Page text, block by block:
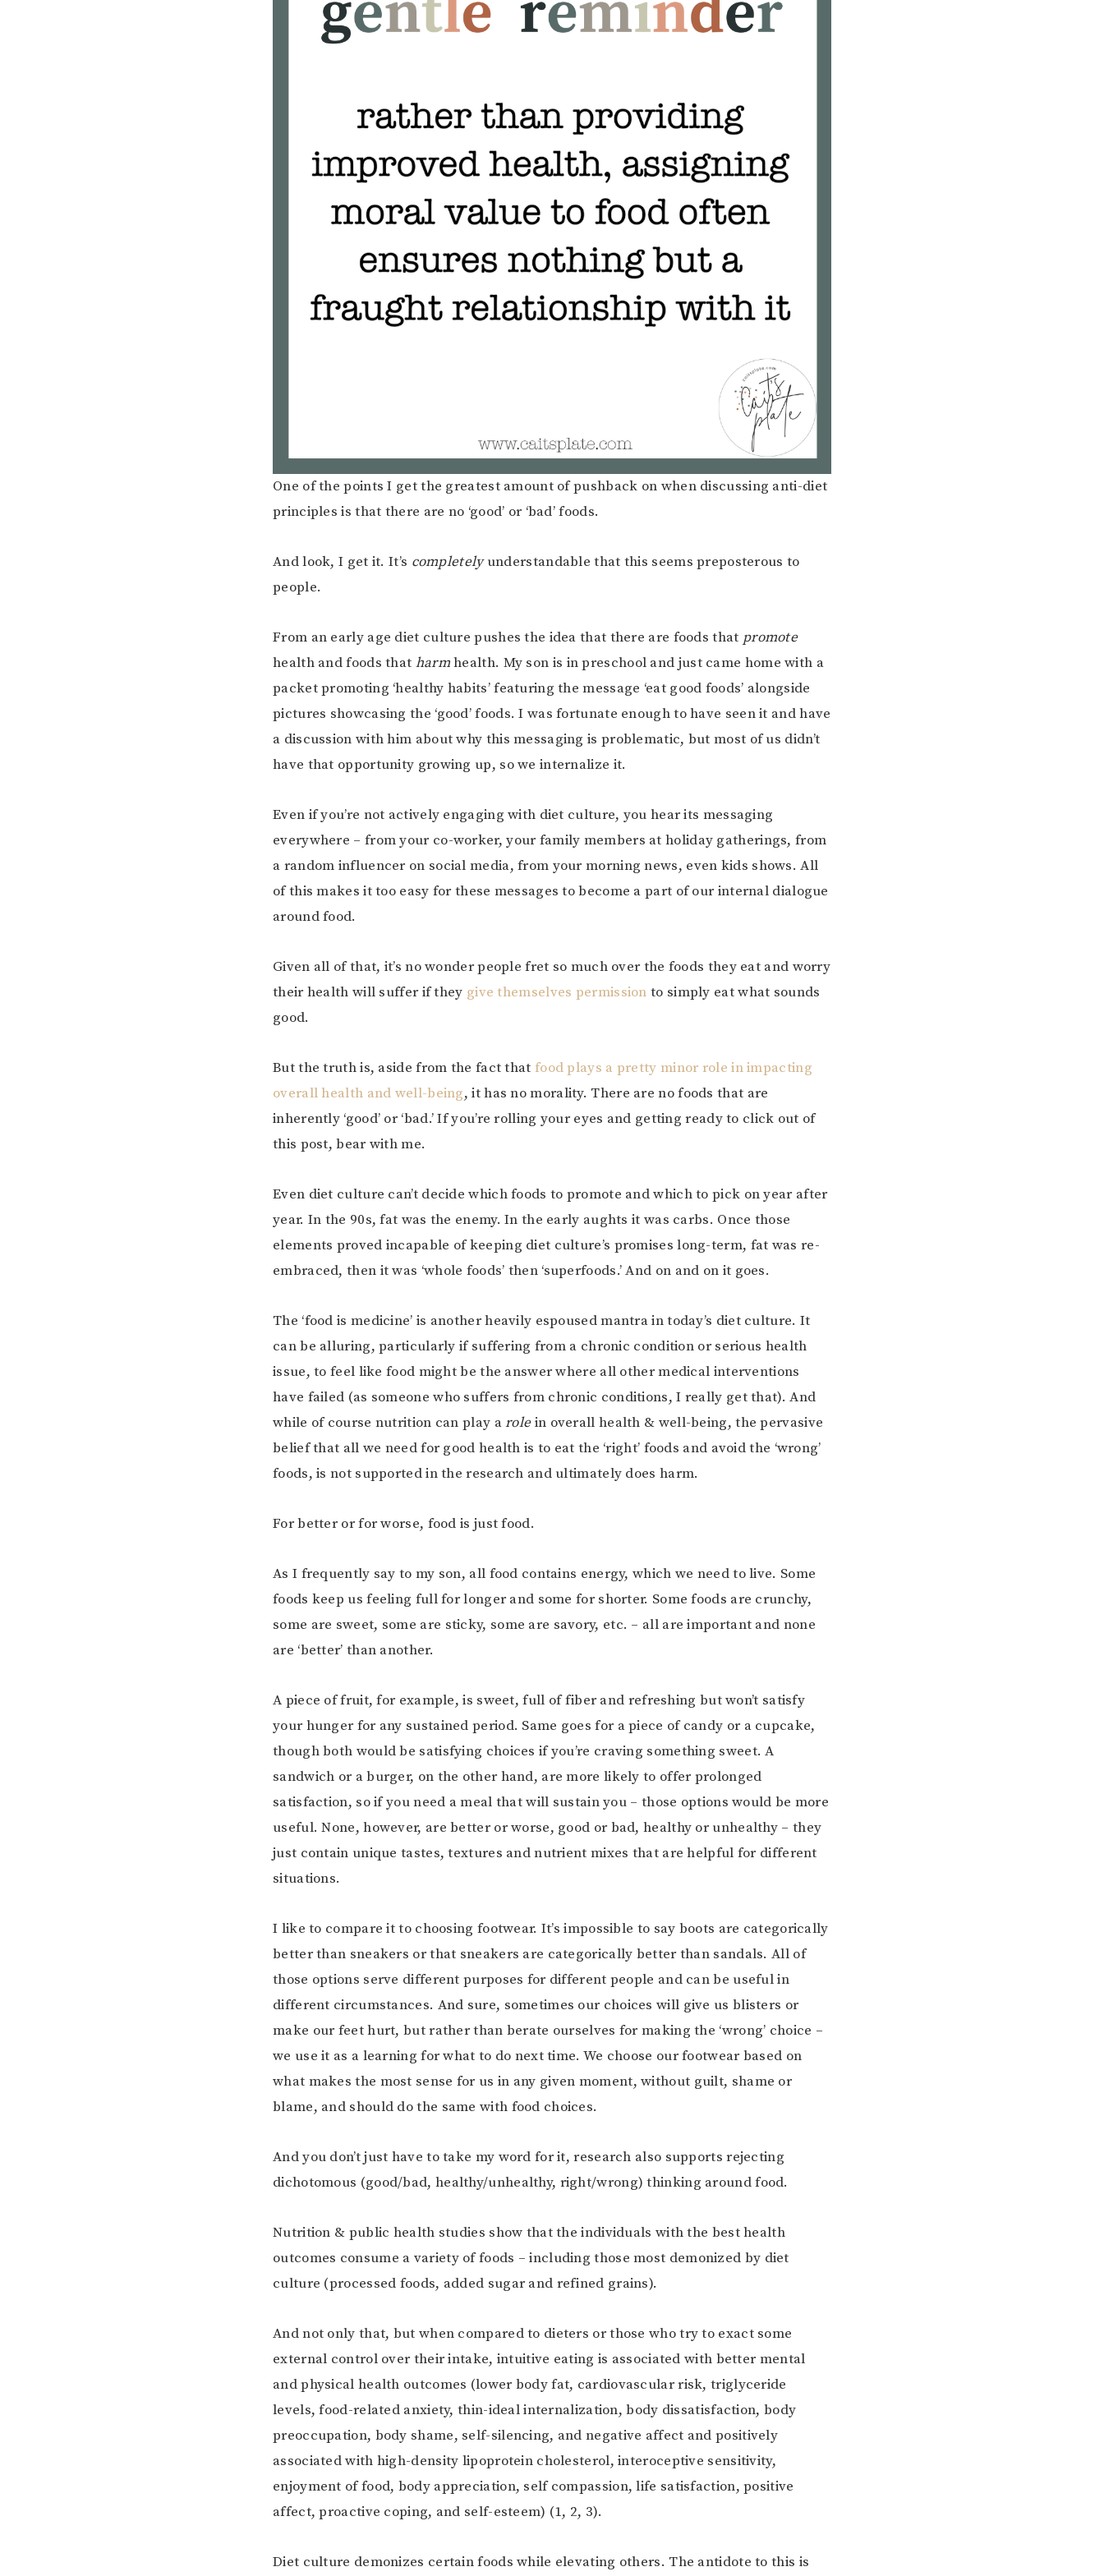
One of the points I get the greatest amount of pushback on when discussing anti-diet
principles is that there are no ‘good’ or ‘bad’ foods.
And look, I get it. It’s completelyunderstandable that this seems preposterous to
people.
From an early age diet culture pushes the idea that there are foods that promote
health and foods that harmhealth. My son is in preschool and just came home with a
packet promoting ‘healthy habits’ featuring the message ‘eat good foods’ alongside
pictures showcasing the ‘good’ foods. I was fortunate enough to have seen it and have
a discussion with him about why this messaging is problematic, but most of us didn’t
have that opportunity growing up, so we internalize it.
Even if you’re not actively engaging with diet culture, you hear its messaging
everywhere – from your co-worker, your family members at holiday gatherings, from
a random influencer on social media, from your morning news, even kids shows. All
of this makes it too easy for these messages to become a part of our internal dialogue
around food.
Given all of that, it’s no wonder people fret so much over the foods they eat and worry
their health will suffer if they give themselves permission to simply eat what sounds
good.
But the truth is, aside from the fact that food plays a pretty minor role in impacting
overall health and well-being, it has no morality. There are no foods that are
inherently ‘good’ or ‘bad.’ If you’re rolling your eyes and getting ready to click out of
this post, bear with me.
Even diet culture can’t decide which foods to promote and which to pick on year after
year. In the 90s, fat was the enemy. In the early aughts it was carbs. Once those
elements proved incapable of keeping diet culture’s promises long-term, fat was re-
embraced, then it was ‘whole foods’ then ‘superfoods.’ And on and on it goes.
The ‘food is medicine’ is another heavily espoused mantra in today’s diet culture. It
can be alluring, particularly if suffering from a chronic condition or serious health
issue, to feel like food might be the answer where all other medical interventions
have failed (as someone who suffers from chronic conditions, I really get that). And
while of course nutrition can play arolein overall health & well-being, the pervasive
belief that all we need for good health is to eat the ‘right’ foods and avoid the ‘wrong’
foods, is not supported in the research and ultimately does harm.
For better or for worse, food is just food.
As I frequently say to my son, all food contains energy, which we need to live. Some
foods keep us feeling full for longer and some for shorter. Some foods are crunchy,
some are sweet, some are sticky, some are savory, etc. – all are important and none
are ‘better’ than another.
A piece of fruit, for example, is sweet, full of fiber and refreshing but won’t satisfy
your hunger for any sustained period. Same goes for a piece of candy or a cupcake,
though both would be satisfying choices if you’re craving something sweet. A
sandwich or a burger, on the other hand, are more likely to offer prolonged
satisfaction, so if you need a meal that will sustain you – those options would be more
useful. None, however, are better or worse, good or bad, healthy or unhealthy – they
just contain unique tastes, textures and nutrient mixes that are helpful for different
situations.
I like to compare it to choosing footwear. It’s impossible to say boots are categorically
better than sneakers or that sneakers are categorically better than sandals. All of
those options serve different purposes for different people and can be useful in
different circumstances. And sure, sometimes our choices will give us blisters or
make our feet hurt, but rather than berate ourselves for making the ‘wrong’ choice –
we use it as a learning for what to do next time. We choose our footwear based on
what makes the most sense for us in any given moment, without guilt, shame or
blame, and should do the same with food choices.
And you don’t just have to take my word for it, research also supports rejecting
dichotomous (good/bad, healthy/unhealthy, right/wrong) thinking around food.
Nutrition & public health studies show that the individuals with the best health
outcomes consume a variety of foods – including those most demonized by diet
culture (processed foods, added sugar and refined grains).
And not only that, but when compared to dieters or those who try to exact some
external control over their intake, intuitive eating is associated with better mental
and physical health outcomes (lower body fat, cardiovascular risk, triglyceride
levels, food-related anxiety, thin-ideal internalization, body dissatisfaction, body
preoccupation, body shame, self-silencing, and negative affect and positively
associated with high-density lipoprotein cholesterol, interoceptive sensitivity,
enjoyment of food, body appreciation, self compassion, life satisfaction, positive
affect, proactive coping, and self-esteem) (1, 2, 3).
Diet culture demonizes certain foods while elevating others. The antidote to this is